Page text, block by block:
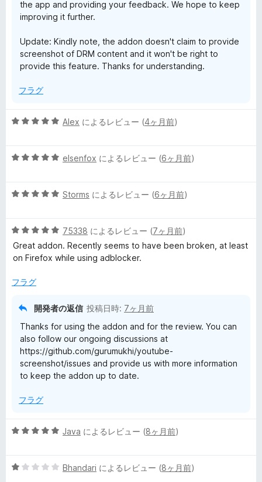
the app and providing your feedback. We hope to keep
improving it further.
Update: Kindly note, the addon doesn't claim to provide
screenshot of DRM content and it won't be right to
provide this feature. Thanks for understanding.
フラグ
5
中
評
Alex によるレビュー (4ヶ月前)
5
中
評
価
elsenfox によるレビュー (6ヶ月前)
5
中
5
の
価
Storms によるレビュー (6ヶ月前)
5
段
階
5
75338 によるレビュー (7ヶ月前)
Great addon. Recently seems to have been broken, at least
on Firefox while using adblocker.
フラグ
開発者の返信 投稿日時: 7ヶ月前
Thanks for using the addon and for the review. You can
also follow our ongoing discussions at
https://github.com/gurumukhi/youtube-
screenshot/issues and provide us with more information
to keep the addon up to date.
フラグ
5
中
Java によるレビュー (8ヶ月前)
5
Bhandari によるレビュー (8ヶ月前)